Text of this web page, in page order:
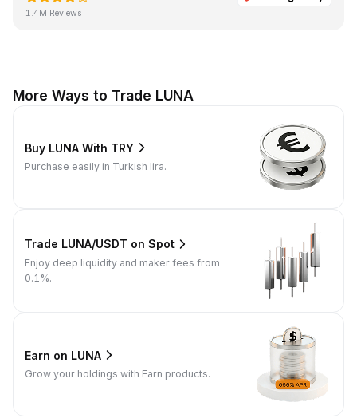
1.4M Reviews
More Ways to Trade LUNA
Buy LUNA With TRY
Purchase easily in Turkish lira.
Trade LUNA/USDT on Spot
Enjoy deep liquidity and maker fees from
0.1%.
Earn on LUNA
Grow your holdings with Earn products.